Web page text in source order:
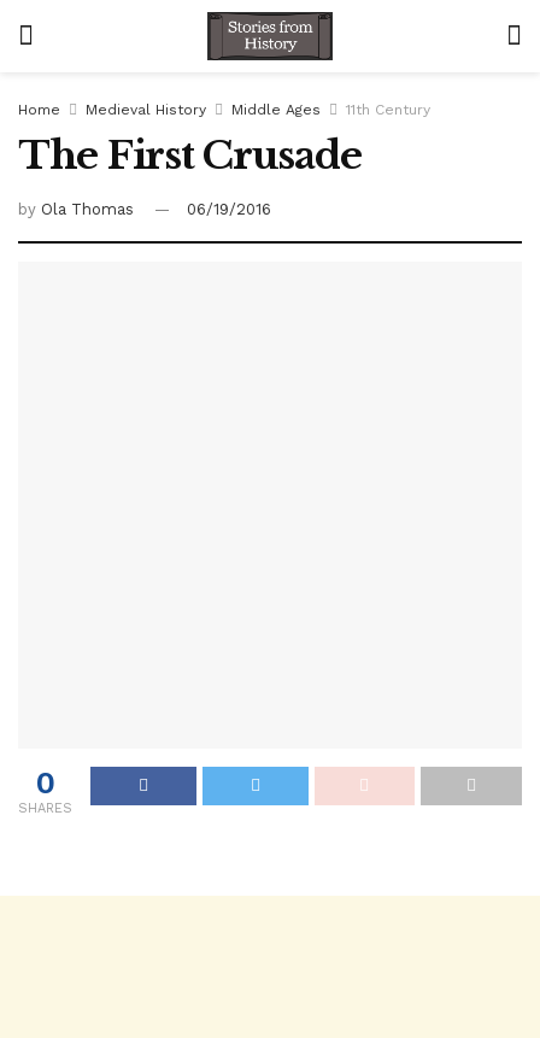
Home Medieval History Middle Ages 11th Century
The First Crusade
by Ola Thomas 06/19/2016
0
SHARES